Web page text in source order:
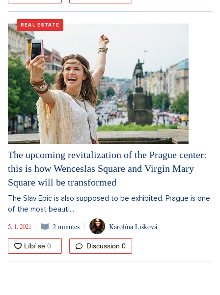
REAL ESTATE
The upcoming revitalization of the Prague center:
this is how Wenceslas Square and Virgin Mary
Square will be transformed
The Slav Epic is also supposed to be exhibited. Prague is one
of the most beauti...
5. 1. 2021
2 minutes Karolína Lišková
Discussion 0